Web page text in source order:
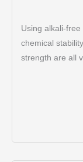
Using alkali-
chemical
strength are all